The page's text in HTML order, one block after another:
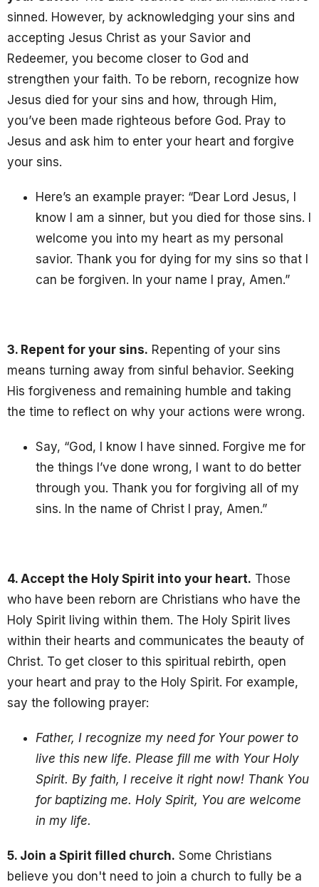
sinned. However, by acknowledging your sins and
accepting Jesus Christ as your Savior and
Redeemer, you become closer to God and
strengthen your faith. To be reborn, recognize how
Jesus died for your sins and how, through Him,
you’ve been made righteous before God. Pray to
Jesus and ask him to enter your heart and forgive
your sins.
Here’s an example prayer: “Dear Lord Jesus, I
know I am a sinner, but you died for those sins. I
welcome you into my heart as my personal
savior. Thank you for dying for my sins so that I
can be forgiven. In your name I pray, Amen.”
3. Repent for your sins. Repenting of your sins
means turning away from sinful behavior. Seeking
His forgiveness and remaining humble and taking
the time to reflect on why your actions were wrong.
Say, “God, I know I have sinned. Forgive me for
the things I’ve done wrong, I want to do better
through you. Thank you for forgiving all of my
sins. In the name of Christ I pray, Amen.”
4. Accept the Holy Spirit into your heart. Those
who have been reborn are Christians who have the
Holy Spirit living within them. The Holy Spirit lives
within their hearts and communicates the beauty of
Christ. To get closer to this spiritual rebirth, open
your heart and pray to the Holy Spirit. For example,
say the following prayer:
Father, I recognize my need for Your power to
live this new life. Please fill me with Your Holy
Spirit. By faith, I receive it right now! Thank You
for baptizing me. Holy Spirit, You are welcome
in my life.
5. Join a Spirit filled church. Some Christians
believe you don't need to join a church to fully be a